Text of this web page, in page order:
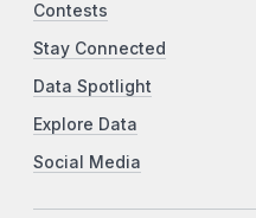
Contests
Stay Connected
Data Spotlight
Explore Data
Social Media